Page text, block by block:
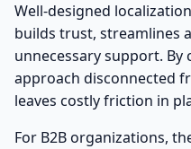
Well-designed
builds trust, streamlines
unnecessary support.
approach disconnected
leaves costly friction in
For B2B organizations,